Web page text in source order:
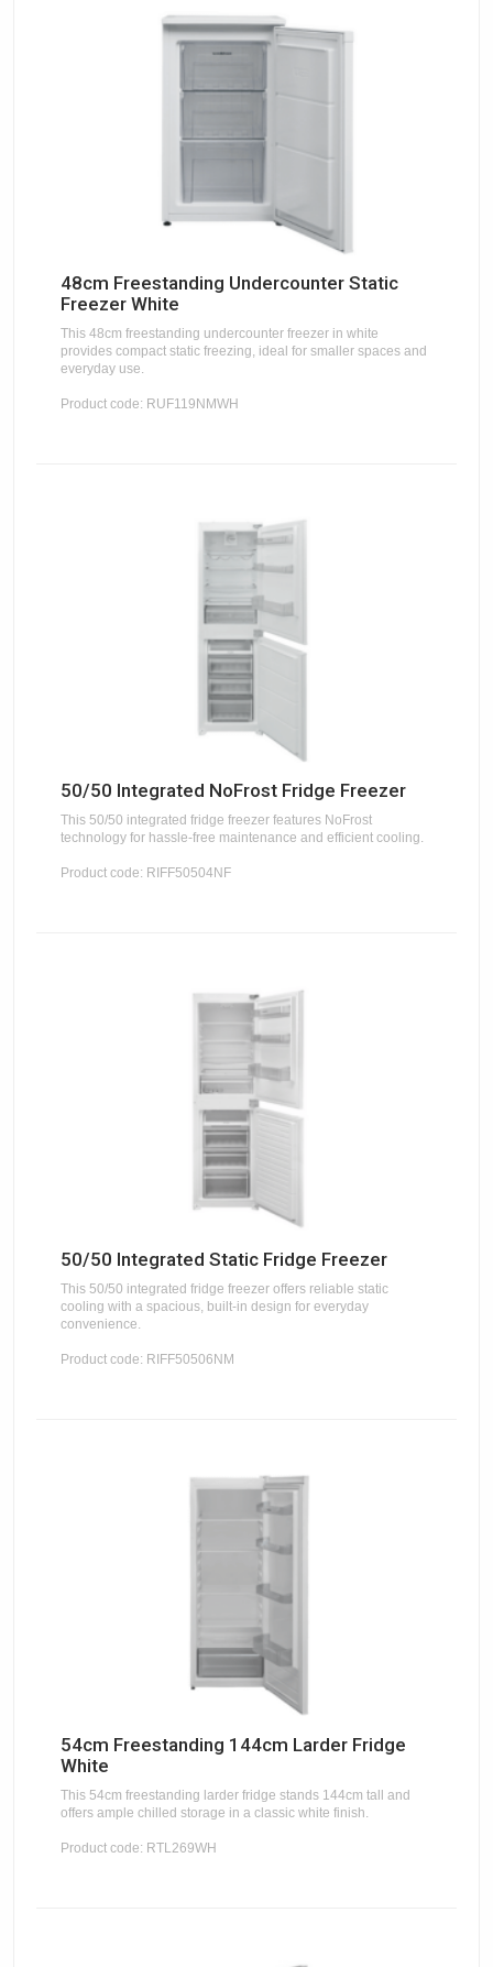
48cm Freestanding Undercounter Static
Freezer White
This 48cm freestanding undercounter freezer in white
provides compact static freezing, ideal for smaller spaces and
everyday use.
Product code: RUF119NMWH
50/50 Integrated NoFrost Fridge Freezer
This 50/50 integrated fridge freezer features NoFrost
technology for hassle-free maintenance and efficient cooling.
Product code: RIFF50504NF
50/50 Integrated Static Fridge Freezer
This 50/50 integrated fridge freezer offers reliable static
cooling with a spacious, built-in design for everyday
convenience.
Product code: RIFF50506NM
54cm Freestanding 144cm Larder Fridge
White
This 54cm freestanding larder fridge stands 144cm tall and
offers ample chilled storage in a classic white finish.
Product code: RTL269WH